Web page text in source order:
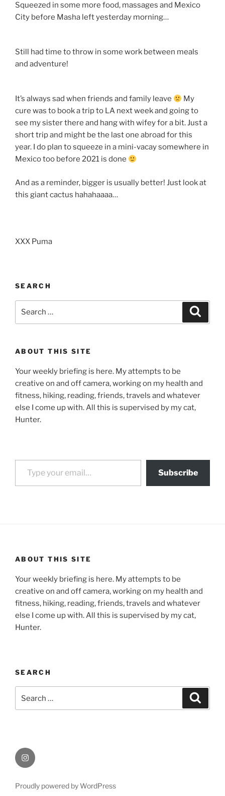
Squeezed in some more food, massages and Mexico
City before Masha left yesterday morning…
Still had time to throw in some work between meals
and adventure!
It’s always sad when friends and family leave
My
cure was to book a trip to LA next week and going to
see my sister there and hang with wifey for a bit. Just a
short trip and might be the last one abroad for this
year. I do plan to squeeze in a mini-vacay somewhere in
Mexico too before 2021 is done
And as a reminder, bigger is usually better! Just look at
this giant cactus hahahaaaa…
XXX Puma
SEARCH
ABOUT THIS SITE
Your weekly briefing is here. My attempts to be
creative on and off camera, working on my health and
fitness, hiking, reading, friends, travels and whatever
else I come up with. All this is supervised by my cat,
Hunter.
Type your email…
Subscribe
ABOUT THIS SITE
Your weekly briefing is here. My attempts to be
creative on and off camera, working on my health and
fitness, hiking, reading, friends, travels and whatever
else I come up with. All this is supervised by my cat,
Hunter.
SEARCH
for:
Instagram
Proudly powered by WordPress